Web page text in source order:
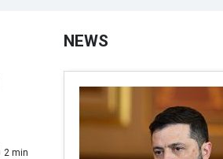
2 min
NEWS